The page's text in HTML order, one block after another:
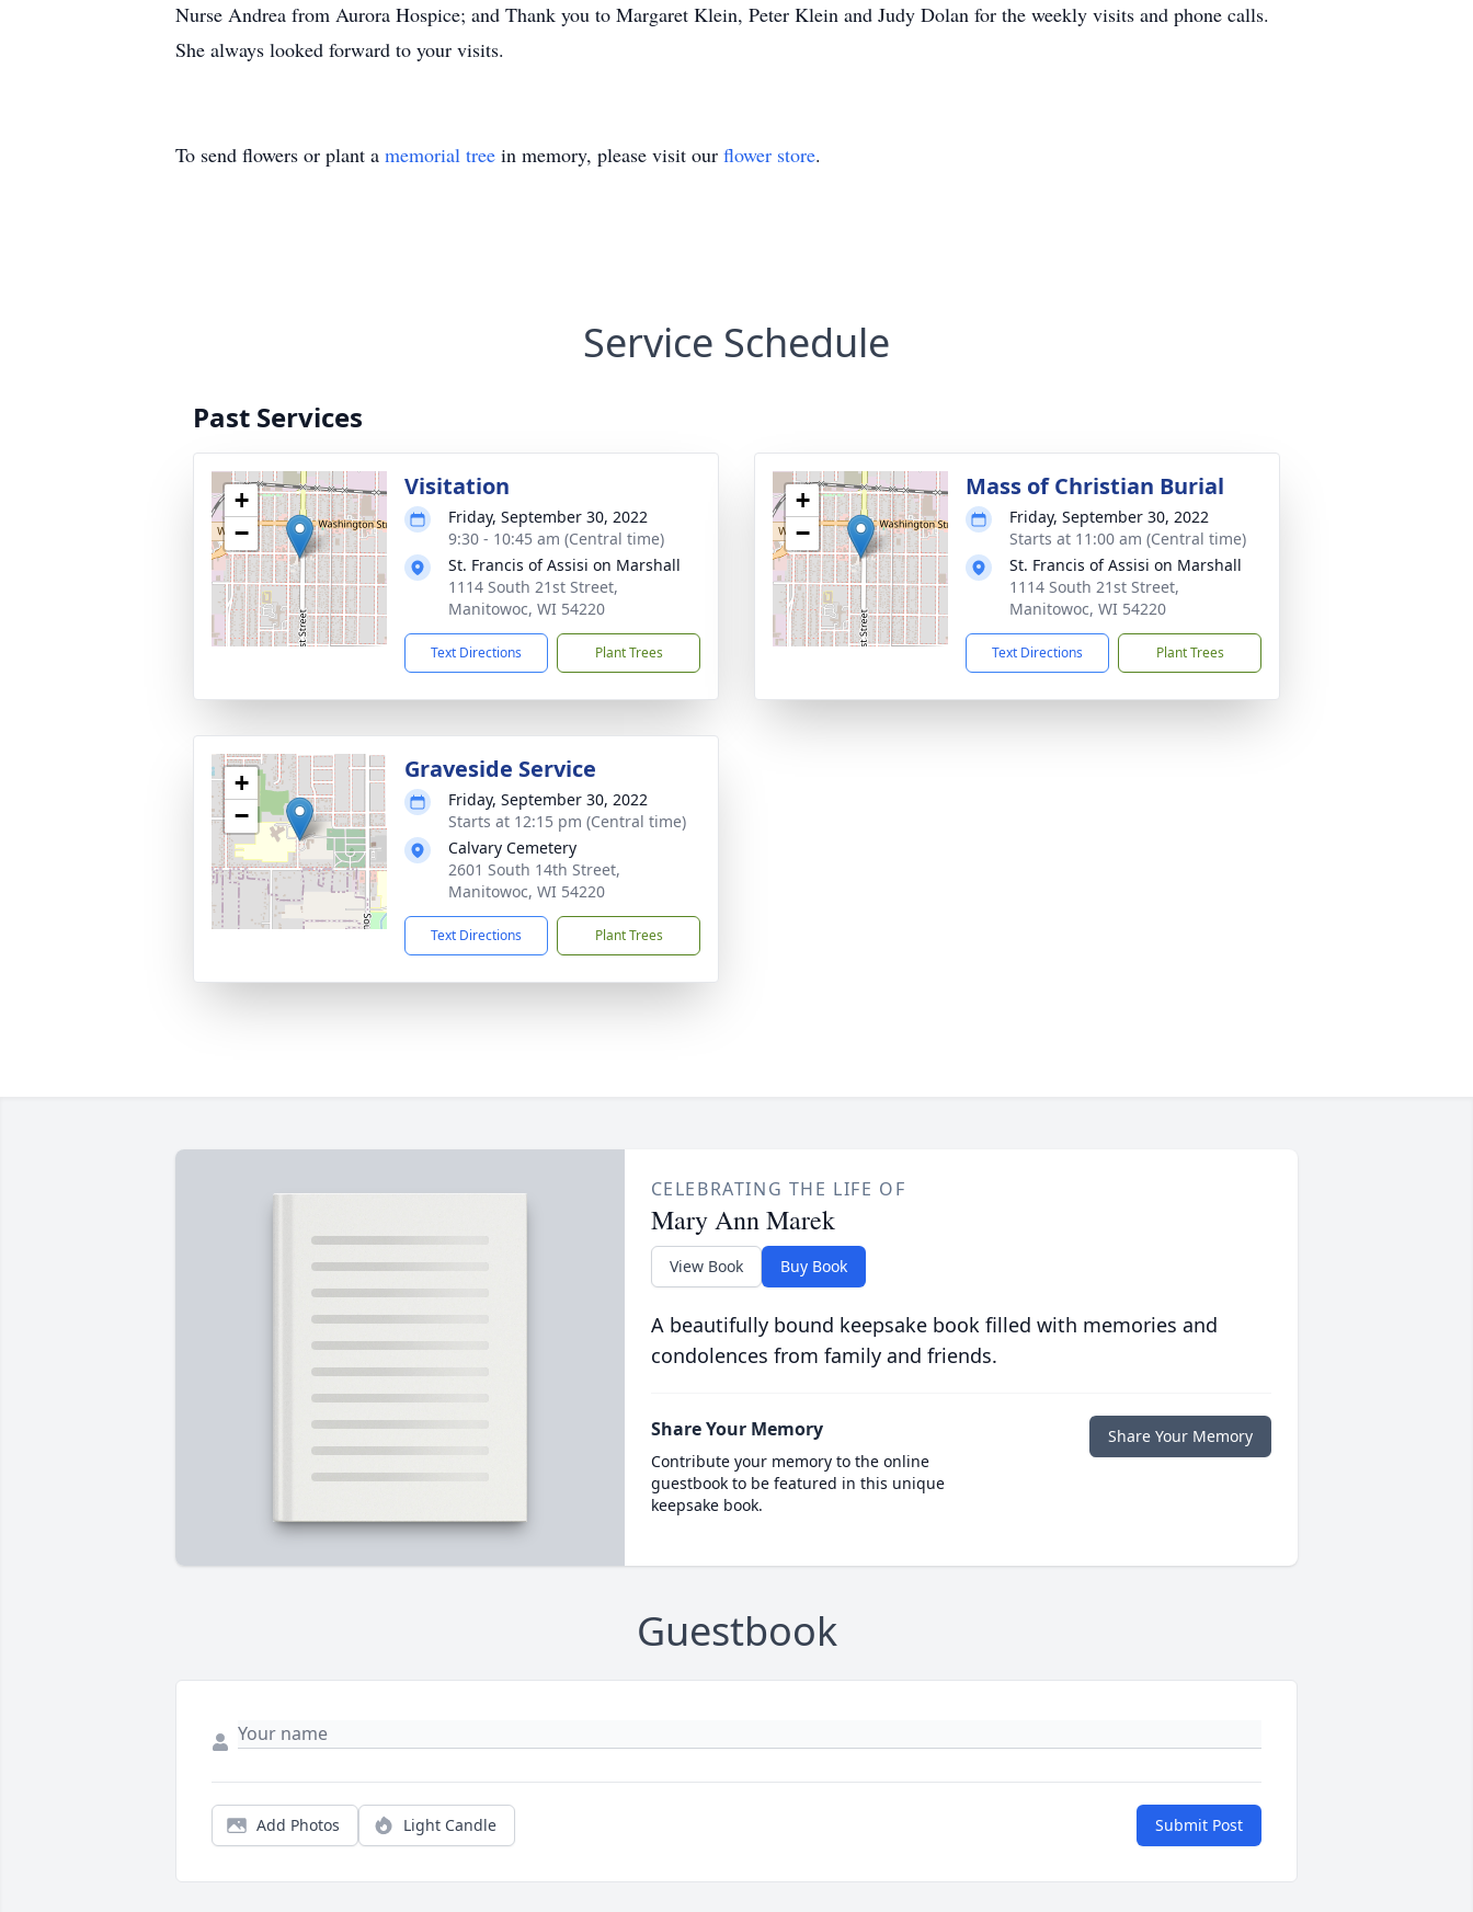
Nurse Andrea from Aurora Hospice; and Thank you to Margaret Klein, Peter Klein and Judy Dolan for the weekly visits and phone calls.
She always looked forward to your visits.
To send flowers or plant a memorial tree in memory, please visit our flower store.
Service Schedule
Past Services
+
−
Visitation
Friday, September 30, 2022
9:30 - 10:45 am (Central time)
St. Francis of Assisi on Marshall
1114 South 21st Street,
Manitowoc, WI 54220
Text Directions Plant Trees
+
−
Mass of Christian Burial
Friday, September 30, 2022
Starts at 11:00 am (Central time)
St. Francis of Assisi on Marshall
1114 South 21st Street,
Manitowoc, WI 54220
Text Directions Plant Trees
+
−
Graveside Service
Friday, September 30, 2022
Starts at 12:15 pm (Central time)
Calvary Cemetery
2601 South 14th Street,
Manitowoc, WI 54220
Text Directions Plant Trees
CELEBRATING THE LIFE OF
Mary Ann Marek
View Book Buy Book
A beautifully bound keepsake book filled with memories and
condolences from family and friends.
Share Your Memory
Contribute your memory to the online
guestbook to be featured in this unique
keepsake book.
Share Your Memory
Guestbook
Add Photos Light Candle Submit Post